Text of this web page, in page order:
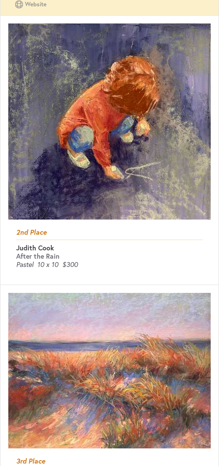
Website
2nd Place
Judith Cook
After the Rain
Pastel 10 x 10 $300
3rd Place